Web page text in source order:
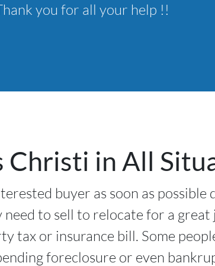
you for all your help !!
Christi in All
buyer as soon as possible
need to sell to relocate for a great
tax or insurance bill. Some
foreclosure or even